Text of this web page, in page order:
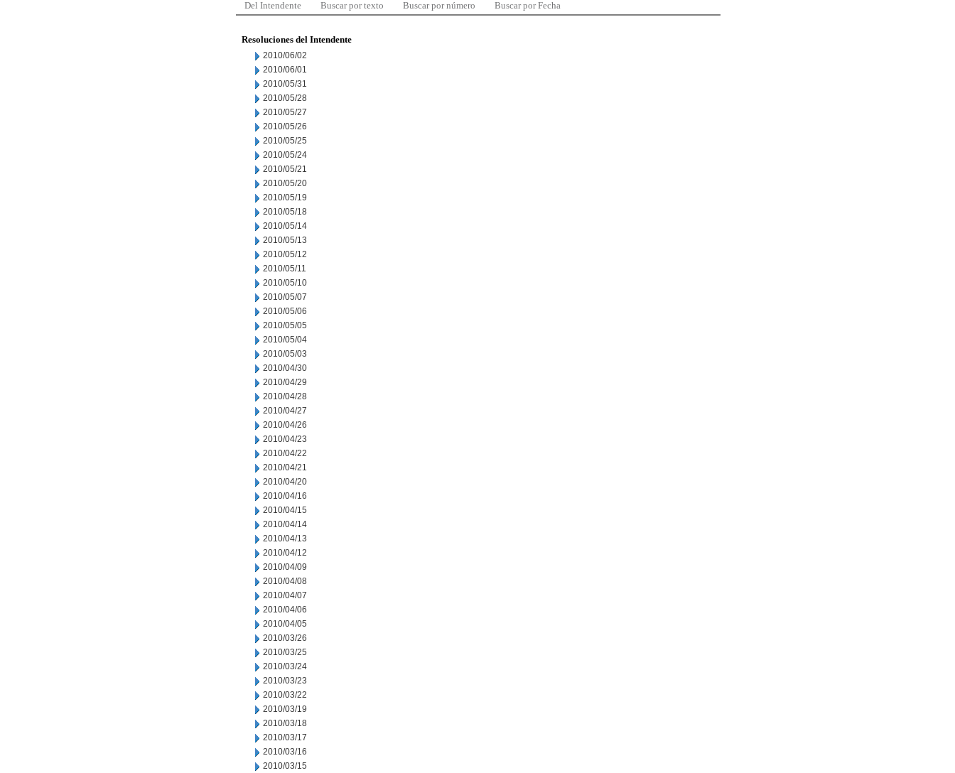
Del Intendente Buscar por texto Buscar por número Buscar por Fecha
Resoluciones del Intendente
2010/06/02
2010/06/01
2010/05/31
2010/05/28
2010/05/27
2010/05/26
2010/05/25
2010/05/24
2010/05/21
2010/05/20
2010/05/19
2010/05/18
2010/05/14
2010/05/13
2010/05/12
2010/05/11
2010/05/10
2010/05/07
2010/05/06
2010/05/05
2010/05/04
2010/05/03
2010/04/30
2010/04/29
2010/04/28
2010/04/27
2010/04/26
2010/04/23
2010/04/22
2010/04/21
2010/04/20
2010/04/16
2010/04/15
2010/04/14
2010/04/13
2010/04/12
2010/04/09
2010/04/08
2010/04/07
2010/04/06
2010/04/05
2010/03/26
2010/03/25
2010/03/24
2010/03/23
2010/03/22
2010/03/19
2010/03/18
2010/03/17
2010/03/16
2010/03/15